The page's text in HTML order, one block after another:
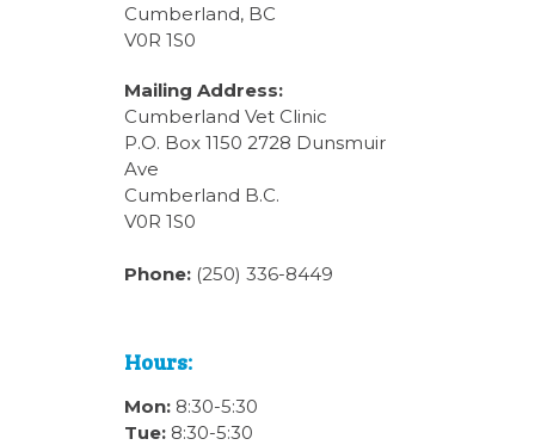
Cumberland, BC
V0R 1S0
Mailing Address:
Cumberland Vet Clinic
P.O. Box 1150 2728 Dunsmuir
Ave
Cumberland B.C.
V0R 1S0
Phone: (250) 336-8449
Hours:
Mon: 8:30-5:30
Tue: 8:30-5:30